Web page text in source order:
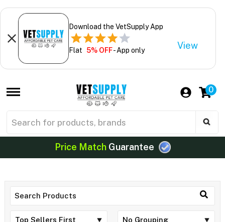
Download the VetSupply App
Flat 5% OFF- App only View
0
Price MatchGuarantee